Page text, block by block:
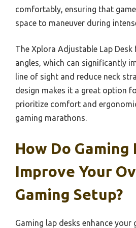
comfortably, ensuring that
space to maneuver during
The Xplora Adjustable Lap
angles, which can significantly
line of sight and reduce neck
design makes it a great option
prioritize comfort and
gaming marathons.
How Do Gaming
Improve Your
Gaming Setup?
Gaming lap desks enhance your